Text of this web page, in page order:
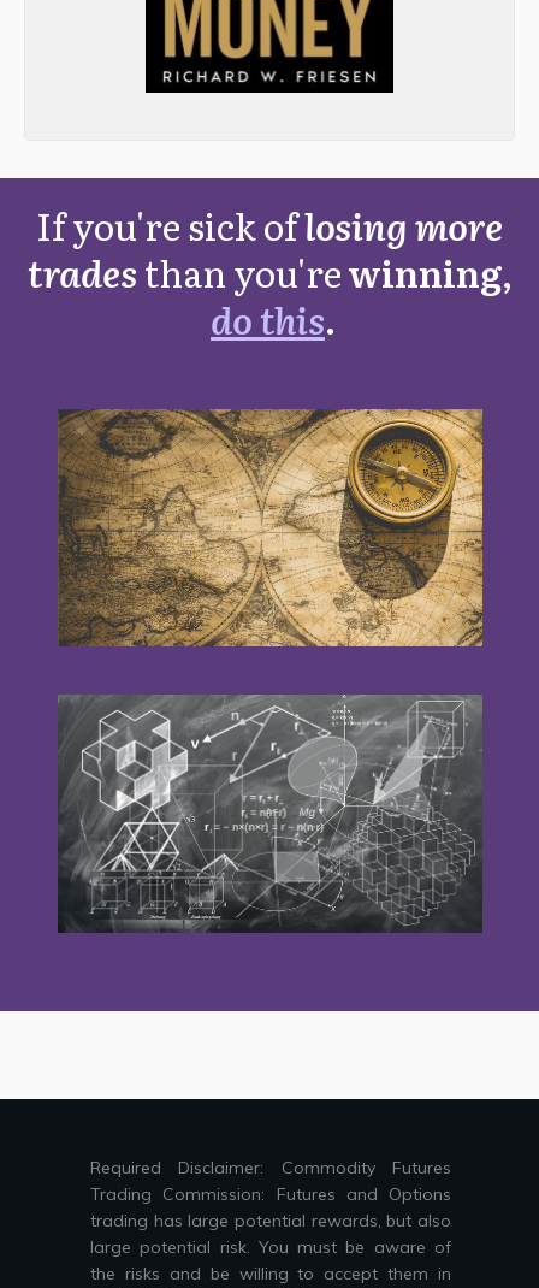
If you're sick oflosing more
tradesthan you'rewinning,
do this.
Required Disclaimer: Commodity Futures
Trading Commission: Futures and Options
trading has large potential rewards, but also
large potential risk. You must be aware of
the risks and be willing to accept them in